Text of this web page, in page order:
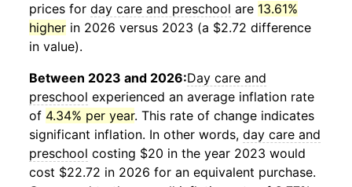
prices for day care and preschool are 13.61%
higher in 2026 versus 2023 (a $2.72 difference
in value).
Between 2023 and 2026:Day care and
preschool experienced an average inflation rate
of 4.34% per year. This rate of change indicates
significant inflation. In other words, day care and
preschool costing $20 in the year 2023 would
cost $22.72 in 2026 for an equivalent purchase.